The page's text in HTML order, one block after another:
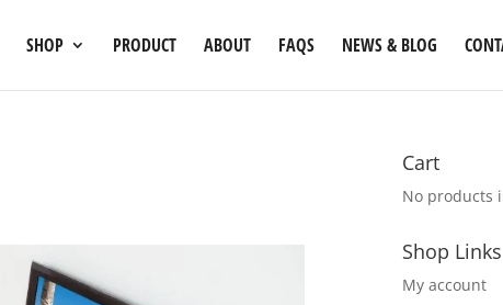
SHOP PRODUCT ABOUT FAQS NEWS & BLOG
Cart
No products
Shop Links
My account